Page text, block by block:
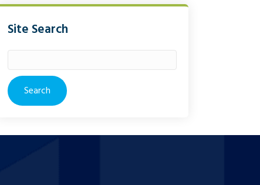
Site Search
for: